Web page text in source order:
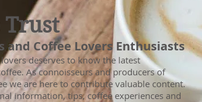
Trust
and Coffee Lovers Enthusiasts
deserves to know the latest
As connoisseurs and producers of
we are here to contribute valuable content.
information, tips, coffee experiences and